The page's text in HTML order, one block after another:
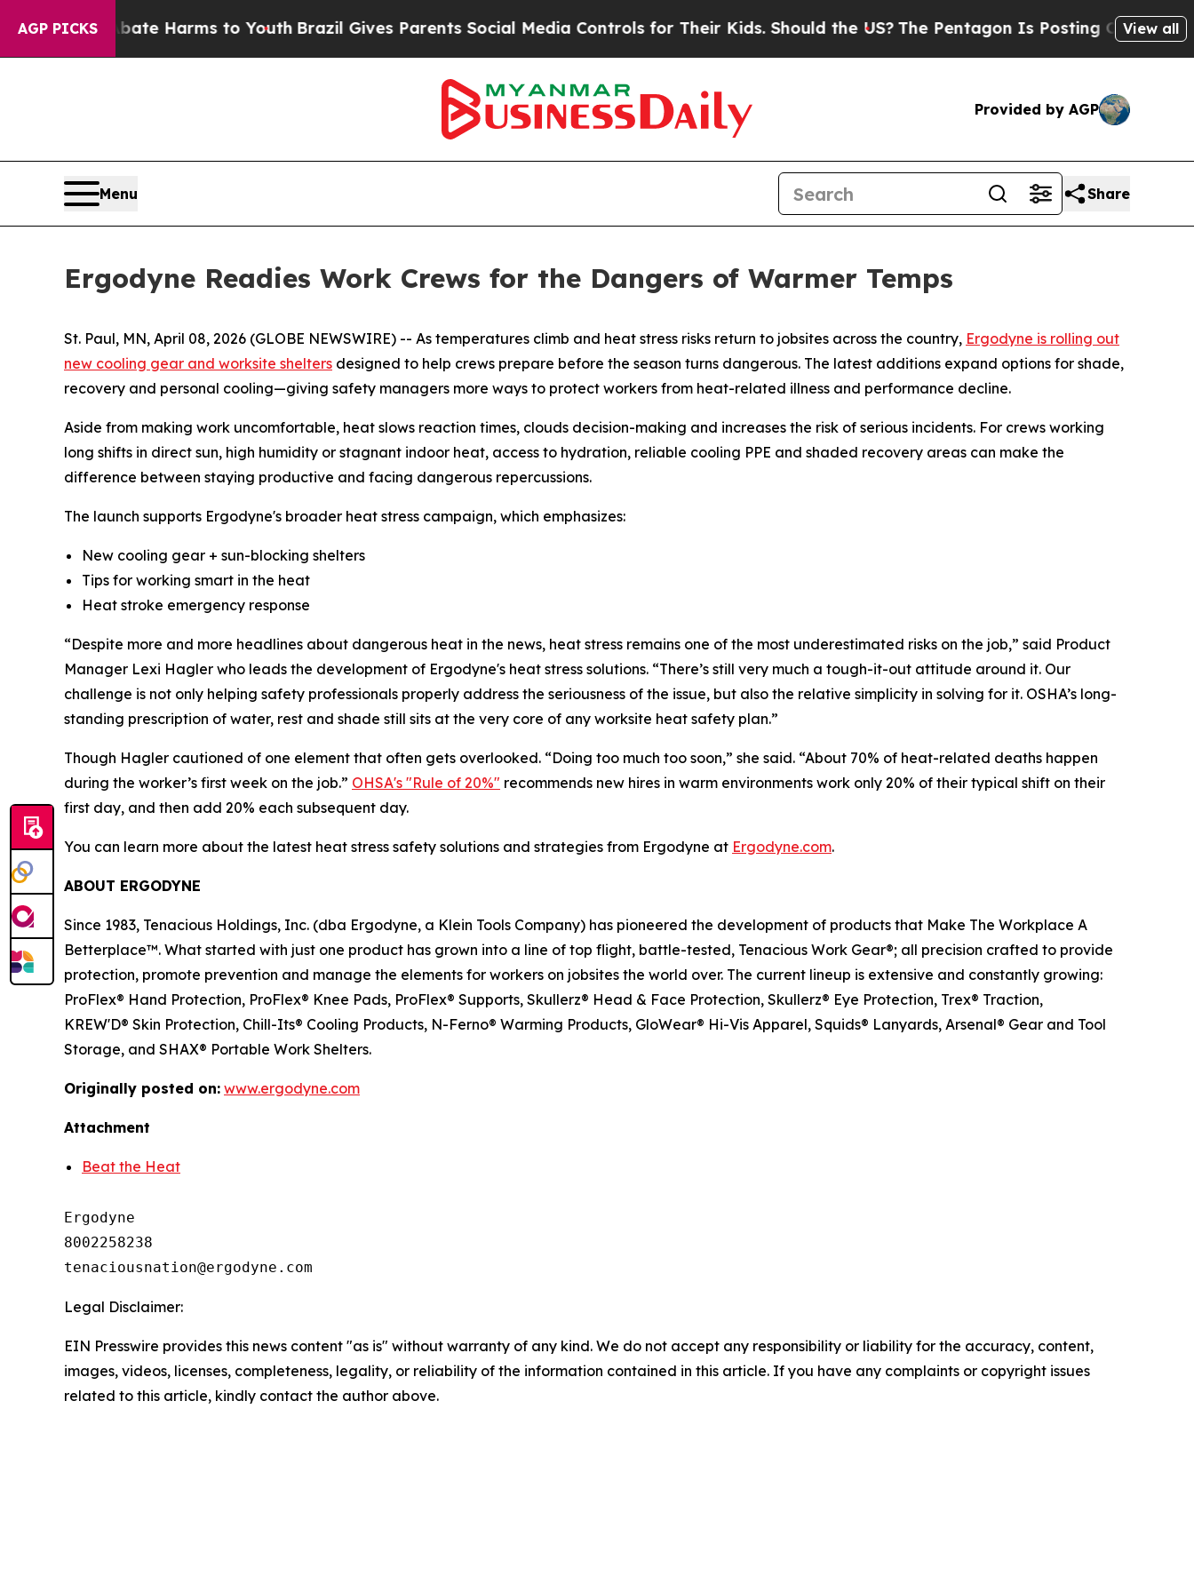
AGP PICKS
to Abate Harms to YouthBrazil Gives Parents Social Media Controls for Their Kids. Should the US? The Pentagon Is Posting CrypticView all
Provided by AGP
Menu Share
Ergodyne Readies Work Crews for the Dangers of Warmer Temps
St. Paul, MN, April 08, 2026 (GLOBE NEWSWIRE) -- As temperatures climb and heat stress risks return to jobsites across the country, Ergodyne is rolling out
new cooling gear and worksite shelters designed to help crews prepare before the season turns dangerous. The latest additions expand options for shade,
recovery and personal cooling—giving safety managers more ways to protect workers from heat-related illness and performance decline.
Aside from making work uncomfortable, heat slows reaction times, clouds decision-making and increases the risk of serious incidents. For crews working
long shifts in direct sun, high humidity or stagnant indoor heat, access to hydration, reliable cooling PPE and shaded recovery areas can make the
difference between staying productive and facing dangerous repercussions.
The launch supports Ergodyne's broader heat stress campaign, which emphasizes:
New cooling gear + sun-blocking shelters
Tips for working smart in the heat
Heat stroke emergency response
“Despite more and more headlines about dangerous heat in the news, heat stress remains one of the most underestimated risks on the job,” said Product
Manager Lexi Hagler who leads the development of Ergodyne's heat stress solutions. “There’s still very much a tough-it-out attitude around it. Our
challenge is not only helping safety professionals properly address the seriousness of the issue, but also the relative simplicity in solving for it. OSHA’s long-
standing prescription of water, rest and shade still sits at the very core of any worksite heat safety plan.”
Though Hagler cautioned of one element that often gets overlooked. “Doing too much too soon,” she said. “About 70% of heat-related deaths happen
during the worker’s first week on the job.” OHSA's "Rule of 20%" recommends new hires in warm environments work only 20% of their typical shift on their
first day, and then add 20% each subsequent day.
You can learn more about the latest heat stress safety solutions and strategies from Ergodyne at Ergodyne.com.
ABOUT ERGODYNE
Since 1983, Tenacious Holdings, Inc. (dba Ergodyne, a Klein Tools Company) has pioneered the development of products that Make The Workplace A
Betterplace™. What started with just one product has grown into a line of top flight, battle-tested, Tenacious Work Gear®; all precision crafted to provide
protection, promote prevention and manage the elements for workers on jobsites the world over. The current lineup is extensive and constantly growing:
ProFlex® Hand Protection, ProFlex® Knee Pads, ProFlex® Supports, Skullerz® Head & Face Protection, Skullerz® Eye Protection, Trex® Traction,
KREW'D® Skin Protection, Chill-Its® Cooling Products, N-Ferno® Warming Products, GloWear® Hi-Vis Apparel, Squids® Lanyards, Arsenal® Gear and Tool
Storage, and SHAX® Portable Work Shelters.
Originally posted on: www.ergodyne.com
Attachment
Beat the Heat
Ergodyne
8002258238
Legal Disclaimer:
EIN Presswire provides this news content "as is" without warranty of any kind. We do not accept any responsibility or liability for the accuracy, content,
images, videos, licenses, completeness, legality, or reliability of the information contained in this article. If you have any complaints or copyright issues
related to this article, kindly contact the author above.